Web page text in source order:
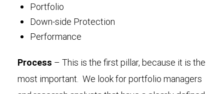
Portfolio
Down-side Protection
Performance
Process – This is the first pillar, because it is the
most important. We look for portfolio managers